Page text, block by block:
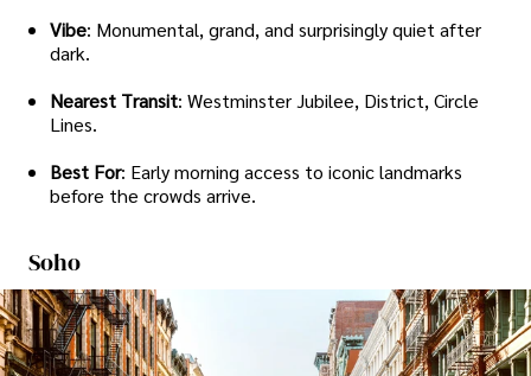
Vibe: Monumental, grand, and surprisingly quiet after
dark.
Nearest Transit: Westminster Jubilee, District, Circle
Lines.
Best For: Early morning access to iconic landmarks
before the crowds arrive.
Soho